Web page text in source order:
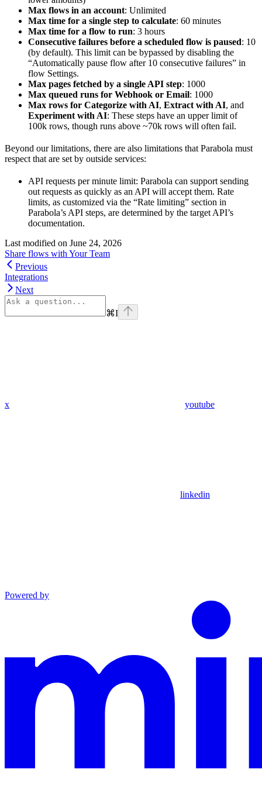
Max flows in an account: Unlimited
Max time for a single step to calculate: 60 minutes
Max time for a flow to run: 3 hours
Consecutive failures before a scheduled flow is paused: 10
(by default). This limit can be bypassed by disabling the
“Automatically pause flow after 10 consecutive failures” in
flow Settings.
Max pages fetched by a single API step: 1000
Max queued runs for Webhook or Email: 1000
Max rows for Categorize with AI, Extract with AI, and
Experiment with AI: These steps have an upper limit of
100k rows, though runs above ~70k rows will often fail.
Beyond our limitations, there are also limitations that Parabola must
respect that are set by outside services:
API requests per minute limit: Parabola can support sending
out requests as quickly as an API will accept them. Rate
limits, as customized via the “Rate limiting” section in
Parabola’s API steps, are determined by the target API’s
documentation.
Last modified on June 24, 2026
Share flows with Your Team
Previous
Integrations
Next
⌘I
x youtube
linkedin
Powered by